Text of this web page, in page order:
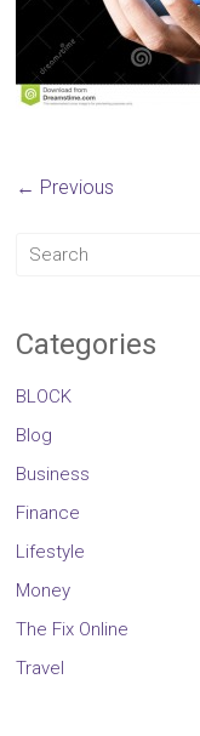
← Previous
Categories
BLOCK
Blog
Business
Finance
Lifestyle
Money
The Fix Online
Travel